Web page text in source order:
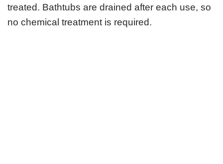
treated. Bathtubs are drained after each use, so
no chemical treatment is required.